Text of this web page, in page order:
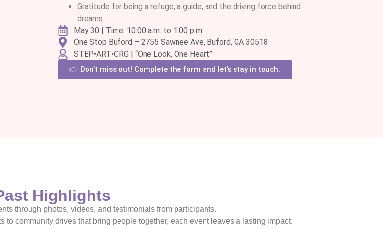
Gratitude for being a refuge, a guide, and the driving force behind
dreams
May 30 | Time: 10:00 a.m. to 1:00 p.m.
One Stop Buford – 2755 Sawnee Ave, Buford, GA 30518
STEP•ART•ORG | “One Look, One Heart”
👉 Don’t miss out! Complete the form and let’s stay in touch.
Highlights
through photos, videos, and testimonials from participants.
to community drives that bring people together, each event leaves a lasting impact.